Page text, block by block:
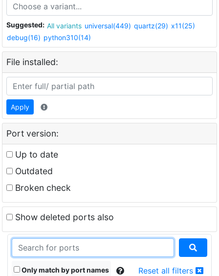
Suggested: All variants universal(449) quartz(29) x11(25)
debug(16) python310(14)
File installed:
Apply
Port version:
Up to date
Outdated
Broken check
Show deleted ports also
Only match by port names Reset all filters